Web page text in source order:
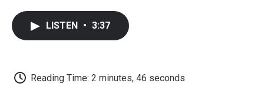
k
LISTEN • 3:37
Reading Time: 2 minutes, 46 seconds